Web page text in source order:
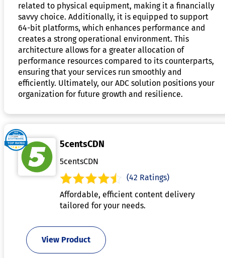
related to physical equipment, making it a financially
savvy choice. Additionally, it is equipped to support
64-bit platforms, which enhances performance and
creates a strong operational environment. This
architecture allows for a greater allocation of
performance resources compared to its counterparts,
ensuring that your services run smoothly and
efficiently. Ultimately, our ADC solution positions your
organization for future growth and resilience.
5centsCDN
5centsCDN
(42 Ratings)
Affordable, efficient content delivery
tailored for your needs.
View Product